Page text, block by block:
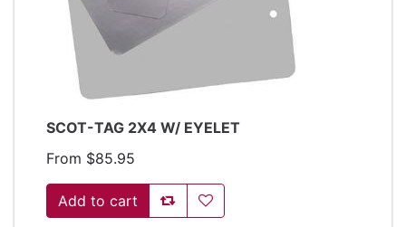
SCOT-TAG 2X4 W/ EYELET
From $85.95
Add to compare list
Add to wishlist